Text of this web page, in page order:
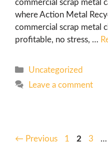
commercial scrap metal
where Action Metal
commercial scrap metal
profitable, no stress, …
Uncategorized
Leave a comment
← Previous 1 2 3 …